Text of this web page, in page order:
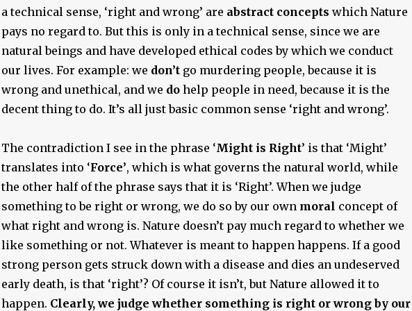
a technical sense, ‘right and wrong’ are abstract concepts which Nature
pays no regard to. But this is only in a technical sense, since we are
natural beings and have developed ethical codes by which we conduct
our lives. For example: we don’tgo murdering people, because it is
wrong and unethical, and we dohelp people in need, because it is the
decent thing to do. It’s all just basic common sense ‘right and wrong’.
The contradiction I see in the phrase ‘Might is Right’ is that ‘Might’
translates into ‘Force’, which is what governs the natural world, while
the other half of the phrase says that it is ‘Right’. When we judge
something to be right or wrong, we do so by our own moral concept of
what right and wrong is. Nature doesn’t pay much regard to whether we
like something or not. Whatever is meant to happen happens. If a good
strong person gets struck down with a disease and dies an undeserved
early death, is that ‘right’? Of course it isn’t, but Nature allowed it to
happen. Clearly, we judge whether something is right or wrong by our